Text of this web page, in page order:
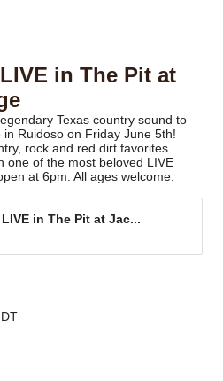
in The Pit at
Texas country sound to
Ruidoso on Friday June 5th!
rock and red dirt favorites
one of the most beloved LIVE
at 6pm. All ages welcome.
in The Pit at Jac...